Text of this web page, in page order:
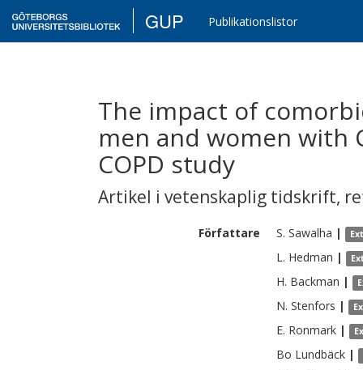
GUP Publikationslistor
The impact of
men and women with
COPD study
Artikel i vetenskaplig tidskrift,
Författare S. Sawalha |
L. Hedman |
H. Backman |
N. Stenfors |
E. Ronmark |
Bo Lundbäck |